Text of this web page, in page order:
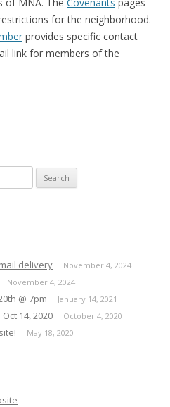
for the neighborhood.
provides specific contact
link for members of the
delivery November 4, 2024
November 4, 2024
@ 7pm January 14, 2021
14, 2020 October 4, 2020
May 18, 2020